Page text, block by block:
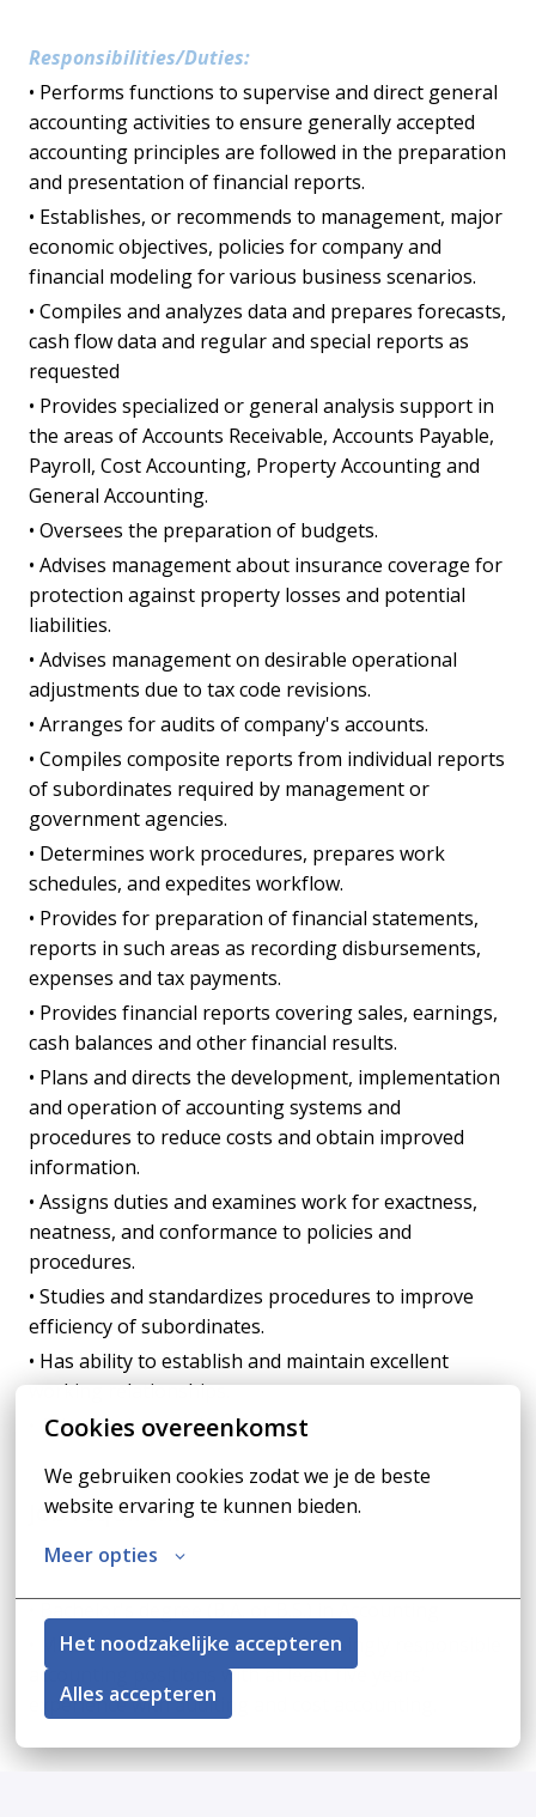
Cookies overeenkomst
We gebruiken cookies zodat we je de beste
website ervaring te kunnen bieden.
Meer opties
Het noodzakelijke accepteren
Alles accepteren
Responsibilities/Duties:
• Performs functions to supervise and direct general
accounting activities to ensure generally accepted
accounting principles are followed in the preparation
and presentation of financial reports.
• Establishes, or recommends to management, major
economic objectives, policies for company and
financial modeling for various business scenarios.
• Compiles and analyzes data and prepares forecasts,
cash flow data and regular and special reports as
requested
• Provides specialized or general analysis support in
the areas of Accounts Receivable, Accounts Payable,
Payroll, Cost Accounting, Property Accounting and
General Accounting.
• Oversees the preparation of budgets.
• Advises management about insurance coverage for
protection against property losses and potential
liabilities.
• Advises management on desirable operational
adjustments due to tax code revisions.
• Arranges for audits of company's accounts.
• Compiles composite reports from individual reports
of subordinates required by management or
government agencies.
• Determines work procedures, prepares work
schedules, and expedites workflow.
• Provides for preparation of financial statements,
reports in such areas as recording disbursements,
expenses and tax payments.
• Provides financial reports covering sales, earnings,
cash balances and other financial results.
• Plans and directs the development, implementation
and operation of accounting systems and
procedures to reduce costs and obtain improved
information.
• Assigns duties and examines work for exactness,
neatness, and conformance to policies and
procedures.
• Studies and standardizes procedures to improve
efficiency of subordinates.
• Has ability to establish and maintain excellent
working relationships.
• Other duties may be assigned.
Job requirements
Education/ Work Experience:
• Minimum of eight years of increasingly responsible
accounting positions with at least five years’
experience with auditing and cost accounting.